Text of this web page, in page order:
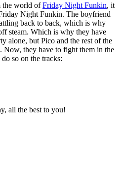
the world ofFriday Night Funkin, it
Night Funkin. The boyfriend
back to back, which is why
steam. Which is why they have
alone, but Pico and the rest of the
Now, they have to fight them in the
so on the tracks:
all the best to you!